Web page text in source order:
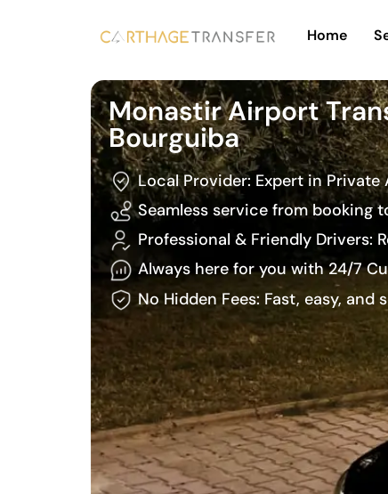
Home
Monastir Airport
Bourguiba
Local Provider: Expert in Private
Seamless service from booking
Professional & Friendly Drivers:
Always here for you with 24/7
No Hidden Fees: Fast, easy, and